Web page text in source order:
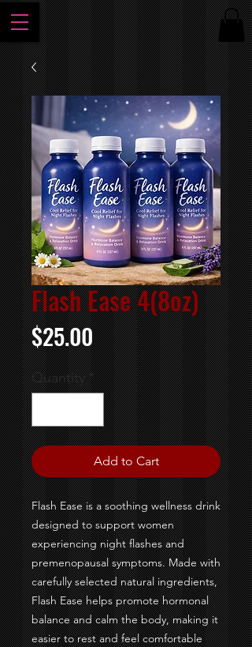
Flash Ease 4(8oz)
$25.00Price
Quantity*
Add to Cart
Flash Ease is a soothing wellness drink
designed to support women
experiencing night flashes and
premenopausal symptoms. Made with
carefully selected natural ingredients,
Flash Ease helps promote hormonal
balance and calm the body, making it
easier to rest and feel comfortable